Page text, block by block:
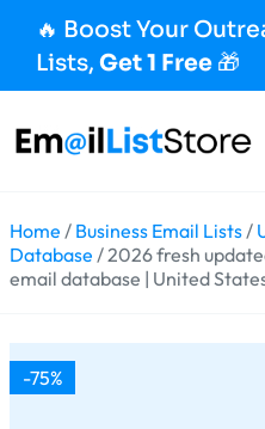
🔥 Boost Your
Lists, Get 1 Free 🎁
Home / Business Email Lists/
Database / 2026 fresh
email database | United
-75%